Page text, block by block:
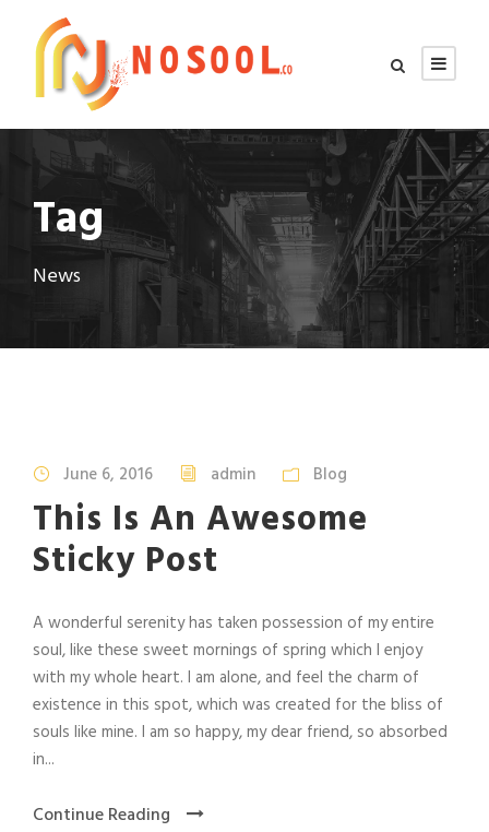
Tag
News
June 6, 2016 admin Blog
This Is An Awesome
Sticky Post
A wonderful serenity has taken possession of my entire
soul, like these sweet mornings of spring which I enjoy
with my whole heart. I am alone, and feel the charm of
existence in this spot, which was created for the bliss of
souls like mine. I am so happy, my dear friend, so absorbed
in...
Continue Reading